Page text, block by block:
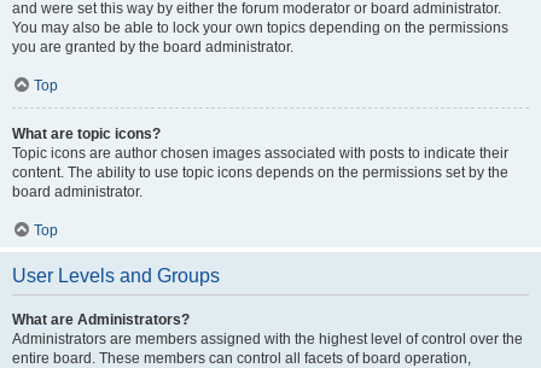
and were set this way by either the forum moderator or board administrator.
You may also be able to lock your own topics depending on the permissions
you are granted by the board administrator.
Top
What are topic icons?
Topic icons are author chosen images associated with posts to indicate their
content. The ability to use topic icons depends on the permissions set by the
board administrator.
Top
User Levels and Groups
What are Administrators?
Administrators are members assigned with the highest level of control over the
entire board. These members can control all facets of board operation,